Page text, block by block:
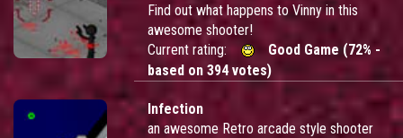
Find out what happens to Vinny in this
awesome shooter!
Current rating:
Good Game (72% -
based on 394 votes)
Infection
an awesome Retro arcade style shooter